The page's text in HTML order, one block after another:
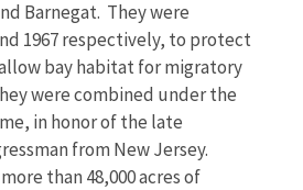
Barnegat. They were
1967 respectively, to protect
bay habitat for migratory
were combined under the
in honor of the late
from New Jersey.
than 48,000 acres of